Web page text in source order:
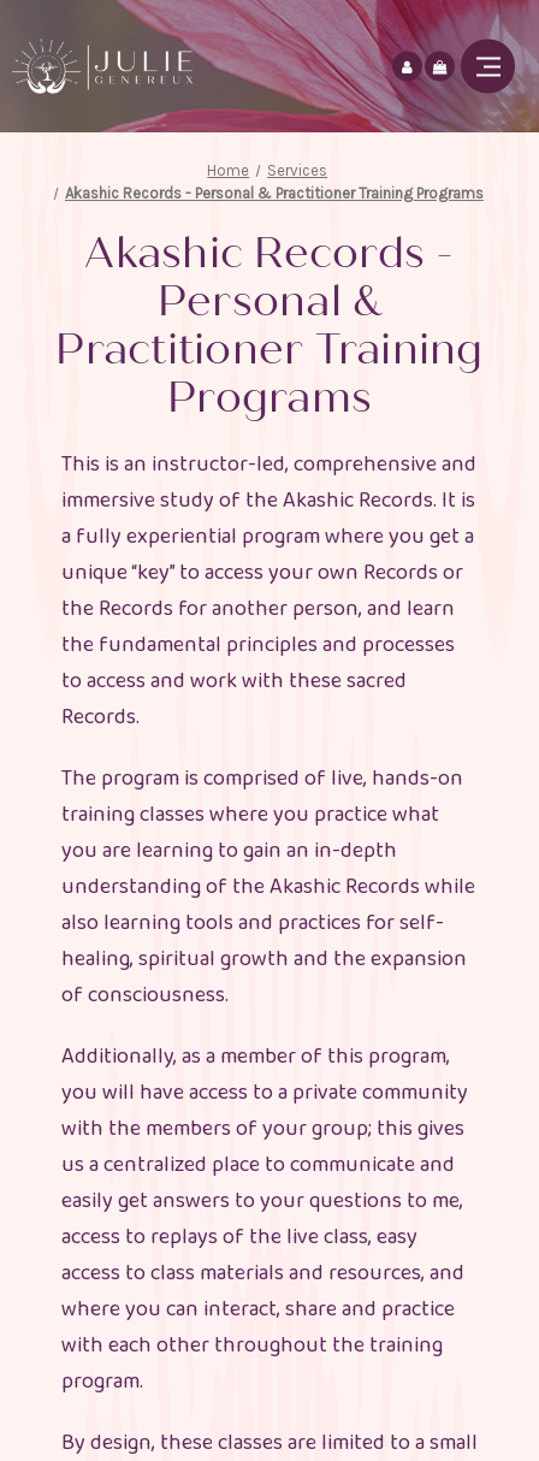
Home
Services
Akashic Records - Personal & Practitioner Training Programs
Akashic Records -
Personal &
Practitioner Training
Programs
This is an instructor-led, comprehensive and
immersive study of the Akashic Records. It is
a fully experiential program where you get a
unique “key” to access your own Records or
the Records for another person, and learn
the fundamental principles and processes
to access and work with these sacred
Records.
The program is comprised of live, hands-on
training classes where you practice what
you are learning to gain an in-depth
understanding of the Akashic Records while
also learning tools and practices for self-
healing, spiritual growth and the expansion
of consciousness.
Additionally, as a member of this program,
you will have access to a private community
with the members of your group; this gives
us a centralized place to communicate and
easily get answers to your questions to me,
access to replays of the live class, easy
access to class materials and resources, and
where you can interact, share and practice
with each other throughout the training
program.
By design, these classes are limited to a small